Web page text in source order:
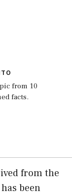
from 10
facts.
from the
been